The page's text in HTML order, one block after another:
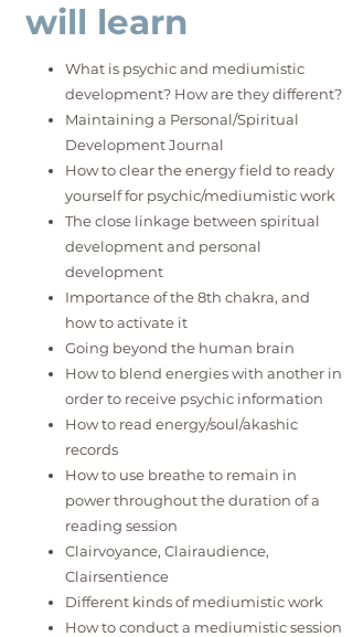
What is psychic and mediumistic
development? How are they different?
Maintaining a Personal/Spiritual
Development Journal
How to clear the energy field to ready
yourself for psychic/mediumistic work
The close linkage between spiritual
development and personal
development
Importance of the 8th chakra, and
how to activate it
Going beyond the human brain
How to blend energies with another in
order to receive psychic information
How to read energy/soul/akashic
records
How to use breathe to remain in
power throughout the duration of a
reading session
Clairvoyance, Clairaudience,
Clairsentience
Different kinds of mediumistic work
How to conduct a mediumistic session
will learn